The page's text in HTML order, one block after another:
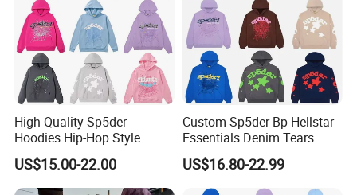
High Quality Sp5der
Hoodies Hip-Hop Style
Foam Printing Design
Pattern Letter Oversize Long
Sleeve Hoodies for Unisex
US$15.00-22.00
Custom Sp5der Bp Hellstar
Essentials Denim Tears
Hoodie OEM & Wholesale
From Manufacture
US$16.80-22.99